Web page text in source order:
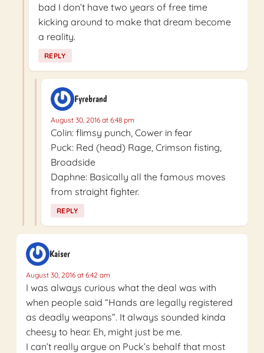
bad I don’t have two years of free time
kicking around to make that dream become
a reality.
REPLY
Fyrebrand
August 30, 2016 at 6:48 pm
Colin: flimsy punch, Cower in fear
Puck: Red (head) Rage, Crimson fisting,
Broadside
Daphne: Basically all the famous moves
from straight fighter.
REPLY
Kaiser
August 30, 2016 at 6:42 am
I was always curious what the deal was with
when people said “Hands are legally registered
as deadly weapons”. It always sounded kinda
cheesy to hear. Eh, might just be me.
I can’t really argue on Puck’s behalf that most